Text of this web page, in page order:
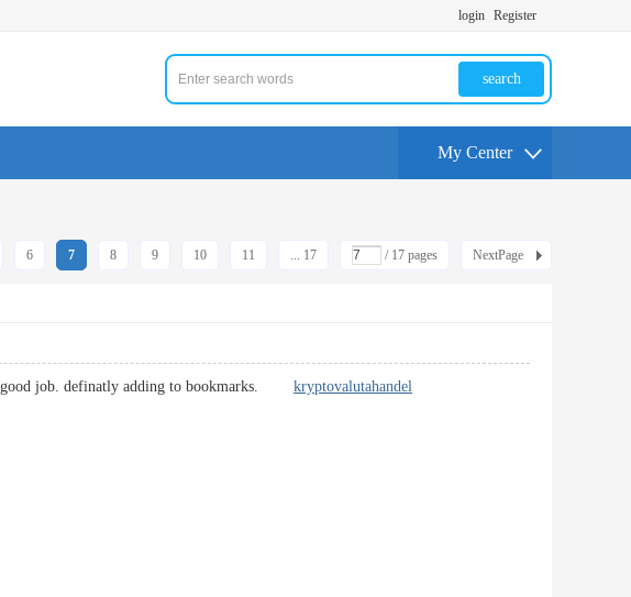
login Register
search
My Center
6 7 8 9 10 11 ... 17 / 17 pages NextPage
good job. definatly adding to bookmarks. kryptovalutahandel